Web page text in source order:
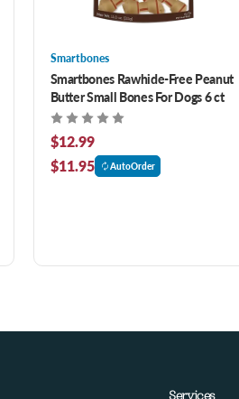
Smartbones
Smartbones Rawhide-Free Peanut
Butter Small Bones For Dogs 6 ct
$12.99
$11.95
AutoOrder
Services